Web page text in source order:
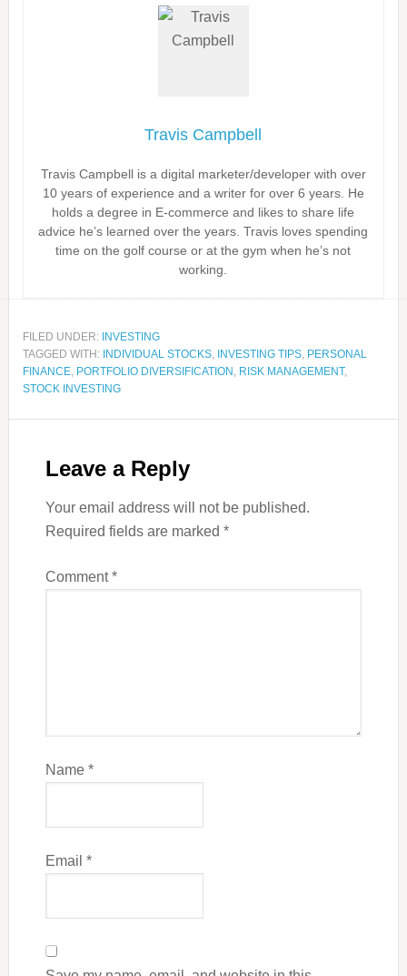
Travis Campbell
Travis Campbell is a digital marketer/developer with over
10 years of experience and a writer for over 6 years. He
holds a degree in E-commerce and likes to share life
advice he’s learned over the years. Travis loves spending
time on the golf course or at the gym when he’s not
working.
FILED UNDER: INVESTING
TAGGED WITH: INDIVIDUAL STOCKS, INVESTING TIPS, PERSONAL
FINANCE, PORTFOLIO DIVERSIFICATION , RISK MANAGEMENT,
STOCK INVESTING
Leave a Reply
Your email address will not be published.
Required fields are marked *
Comment*
Name *
Email *